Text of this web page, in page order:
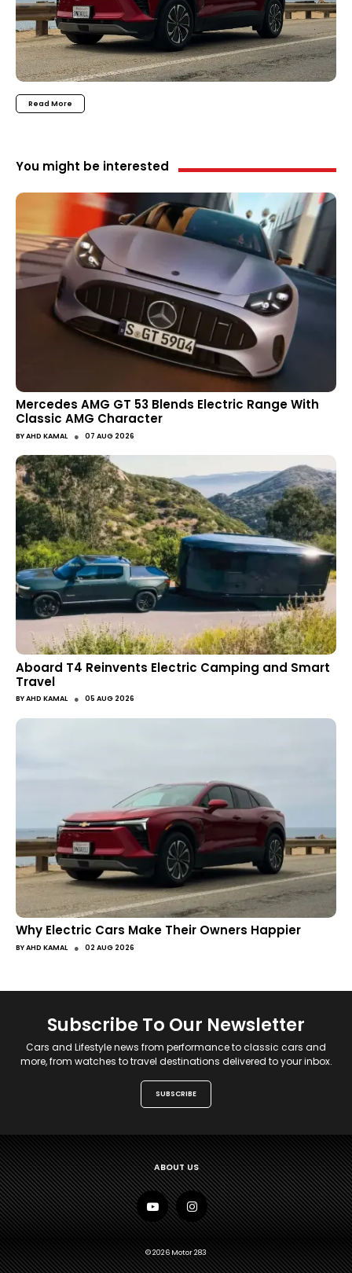
Read More
You might be interested
Mercedes AMG GT 53 Blends Electric Range With
Classic AMG Character
BYAHD KAMAL ● 07 AUG 2026
Aboard T4 Reinvents Electric Camping and Smart
Travel
BYAHD KAMAL ● 05 AUG 2026
Why Electric Cars Make Their Owners Happier
BYAHD KAMAL ● 02 AUG 2026
Subscribe To Our Newsletter
Cars and Lifestyle news from performance to classic cars and
more, from watches to travel destinations delivered to your inbox.
SUBSCRIBE
ABOUT US
© 2026 Motor 283